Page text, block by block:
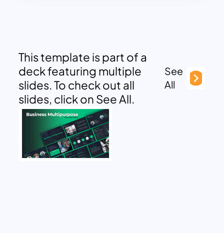
This template is part of a
deck featuring multiple
slides. To check out all
slides, click on See All.
See
All